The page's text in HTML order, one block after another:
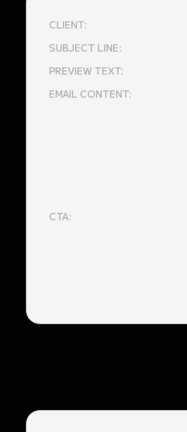
CLIENT:
SUBJECT LINE:
PREVIEW TEXT:
EMAIL CONTENT:
CTA: